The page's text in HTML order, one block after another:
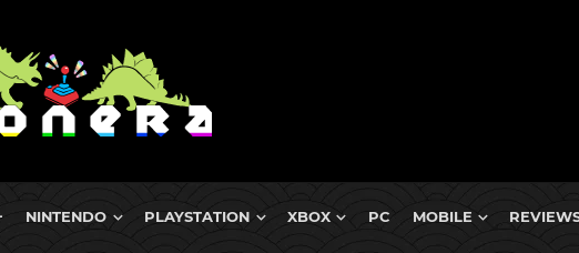
NINTENDO PLAYSTATION XBOX PC MOBILE